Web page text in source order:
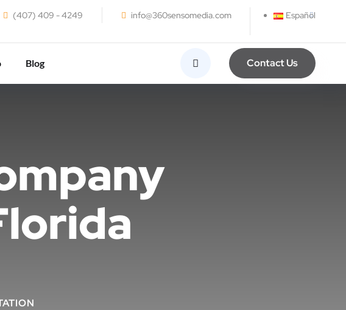
Español
(407) 409 - 4249 info@360sensomedia.com
Blog Contact Us